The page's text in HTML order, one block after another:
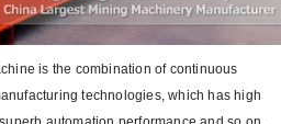
is the combination of continuous
technologies, which has high